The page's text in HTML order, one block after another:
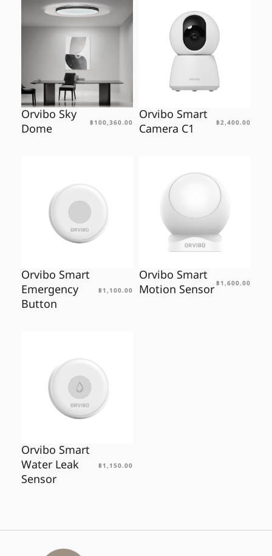
Orvibo Sky
Dome
฿100,360.00
Orvibo Smart
Camera C1
฿2,400.00
Orvibo Smart
Emergency
Button
฿1,100.00
Orvibo Smart
Motion Sensor฿1,600.00
Orvibo Smart
Water Leak
Sensor
฿1,150.00